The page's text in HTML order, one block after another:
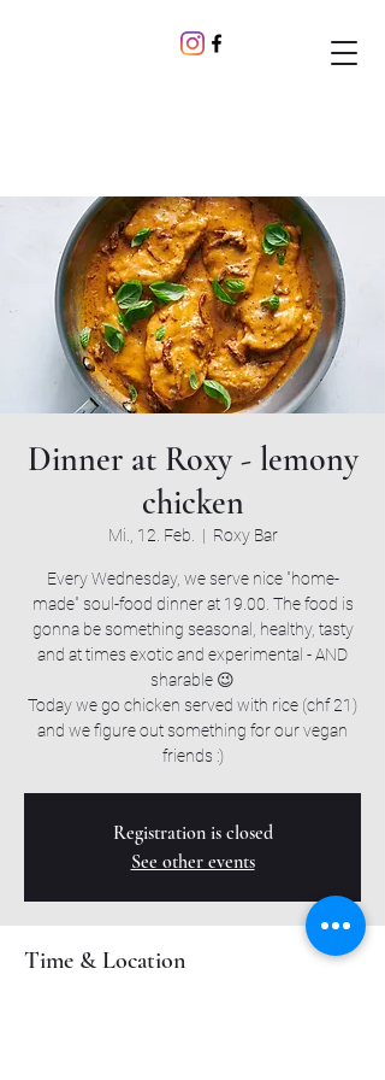
Dinner at Roxy - lemony
chicken
Mi., 12. Feb.
  |
Roxy Bar
Every Wednesday, we serve nice "home-
made" soul-food dinner at 19.00. The food is
gonna be something seasonal, healthy, tasty
and at times exotic and experimental - AND
sharable 😉
Today we go chicken served with rice (chf 21)
and we figure out something for our vegan
friends :)
Registration is closed
See other events
Time & Location